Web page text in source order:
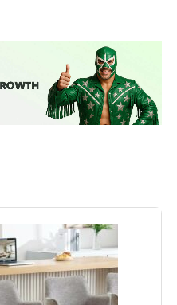
ONEVOG
Set of 3
25.8 Inches
16.5 Inches